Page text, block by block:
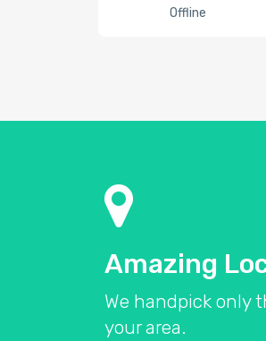
Offline
Amazing
We handpick only
your area.